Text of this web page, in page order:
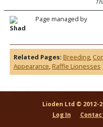
Page managed by
Shad
Related Pages: Breeding,
Appearance, Raffle Lionesses
Lioden Ltd © 2012-
Log In